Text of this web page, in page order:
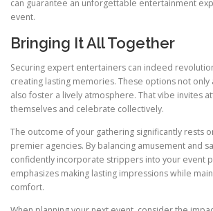
can guarantee an unforgettable entertainment
event.
Bringing It All Together
Securing expert entertainers can indeed
creating lasting memories. These options not
also foster a lively atmosphere. That vibe invites
themselves and celebrate collectively.
The outcome of your gathering significantly rests
premier agencies. By balancing amusement and
confidently incorporate strippers into your event
emphasizes making lasting impressions while
comfort.